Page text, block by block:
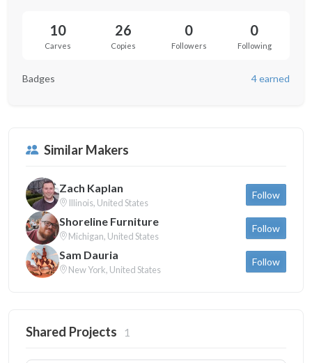
10
Carves
26
Copies
0
Followers
0
Following
Badges 4 earned
Similar Makers
Zach Kaplan
Illinois, United States
Follow
Shoreline Furniture
Michigan, United States
Follow
Sam Dauria
New York, United States
Follow
Shared Projects 1